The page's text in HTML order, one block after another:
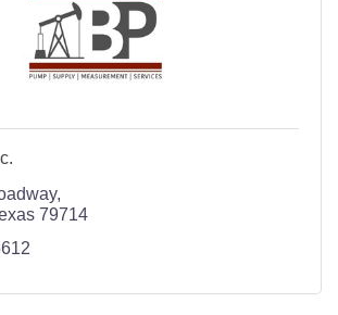
79714